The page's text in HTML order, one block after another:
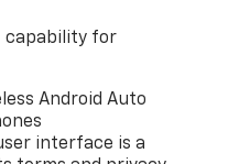
capability for
Android Auto
interface is a